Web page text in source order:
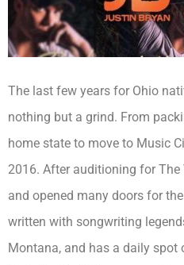
The last few years for Ohio
nothing but a grind. From
home state to move to Music
2016. After auditioning for The
and opened many doors for
written with songwriting
Montana, and has a daily spot